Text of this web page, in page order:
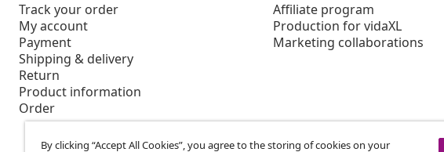
Track your order
My account
Payment
Shipping & delivery
Return
Product information
Order
Affiliate program
Production for vidaXL
Marketing collaborations
By clicking “Accept All Cookies”, you agree to the storing of cookies on your